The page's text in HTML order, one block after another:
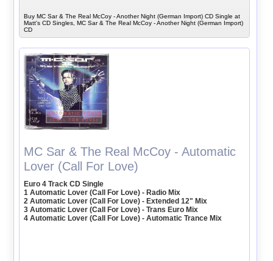
Buy MC Sar & The Real McCoy - Another Night (German Import) CD Single at
Matt's CD Singles, MC Sar & The Real McCoy - Another Night (German Import)
CD
MC Sar & The Real McCoy - Automatic
Lover (Call For Love)
Euro 4 Track CD Single
1 Automatic Lover (Call For Love) - Radio Mix
2 Automatic Lover (Call For Love) - Extended 12" Mix
3 Automatic Lover (Call For Love) - Trans Euro Mix
4 Automatic Lover (Call For Love) - Automatic Trance Mix